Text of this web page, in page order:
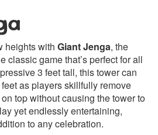
heights with Giant Jenga, the
classic game that’s perfect for all
3 feet tall, this tower can
as players skillfully remove
top without causing the tower to
yet endlessly entertaining,
to any celebration.